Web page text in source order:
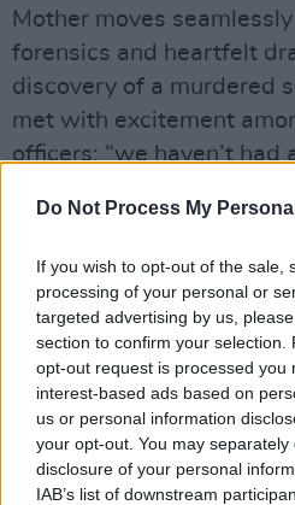
Do Not Process My
If you wish to opt-out of the sale,
processing of your personal or
targeted advertising by us,
section to confirm your selection.
opt-out request is processed you
interest-based ads based on
us or personal information
your opt-out. You may
disclosure of your personal
IAB’s list of downstream
Mother moves
forensics and heartfelt
discovery of a murdered
met with excitement
officers: “we haven’t had
In this spirit, the
performance from Hye-ja
simultaneously affecting,
hilarious. And just when
mommy dearest all
nasty twist in the tale.
It hardly needs to be
beautifully photographed
with foreboding